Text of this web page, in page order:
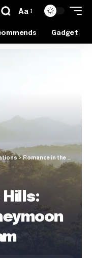
Aa
Gadget
>Romance in the Hills: Your Dream Honeymoon in Da Lat, Vietnam
Hills: